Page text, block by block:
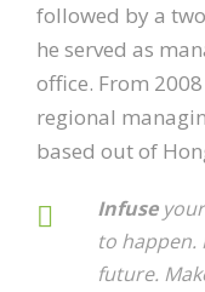
followed by a
he served as
office. From
regional
based out of
Infuseyour
to happen.
future.